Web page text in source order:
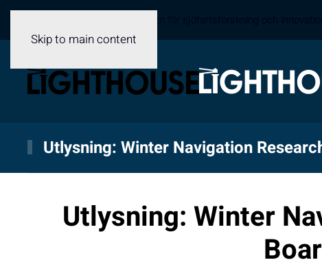
Skip to main content
Utlysning: Winter Navigation
Utlysning: Winter